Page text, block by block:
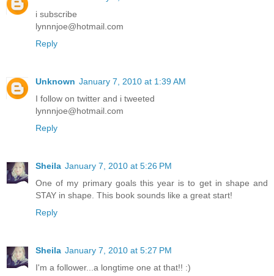
i subscribe
lynnnjoe@hotmail.com
Reply
Unknown January 7, 2010 at 1:39 AM
I follow on twitter and i tweeted
lynnnjoe@hotmail.com
Reply
Sheila January 7, 2010 at 5:26 PM
One of my primary goals this year is to get in shape and
STAY in shape. This book sounds like a great start!
Reply
Sheila January 7, 2010 at 5:27 PM
I'm a follower...a longtime one at that!! :)